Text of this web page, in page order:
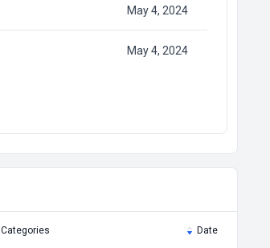
May 4, 2024
May 4, 2024
Categories Date